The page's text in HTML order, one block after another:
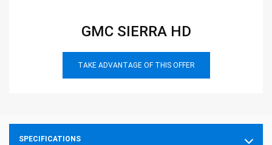
SPECIFICATIONS
GMC SIERRA HD
TAKE ADVANTAGE OF THIS OFFER